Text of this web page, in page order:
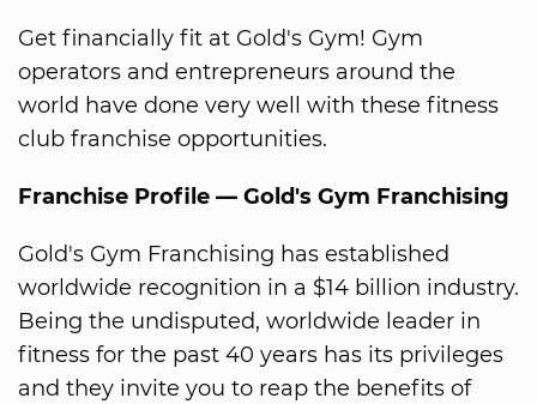
Get financially fit at Gold's Gym! Gym
operators and entrepreneurs around the
world have done very well with these fitness
club franchise opportunities.
Franchise Profile — Gold's Gym Franchising
Gold's Gym Franchising has established
worldwide recognition in a $14 billion industry.
Being the undisputed, worldwide leader in
fitness for the past 40 years has its privileges
and they invite you to reap the benefits of